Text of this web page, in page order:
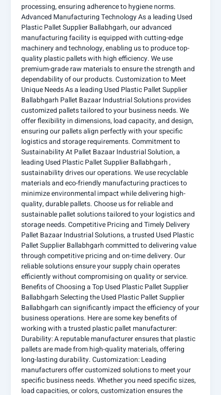
processing, ensuring adherence to hygiene norms.
Advanced Manufacturing Technology As a leading Used
Plastic Pallet Supplier Ballabhgarh, our advanced
manufacturing facility is equipped with cutting-edge
machinery and technology, enabling us to produce top-
quality plastic pallets with high efficiency. We use
premium-grade raw materials to ensure the strength and
dependability of our products. Customization to Meet
Unique Needs As a leading Used Plastic Pallet Supplier
Ballabhgarh Pallet Bazaar Industrial Solutions provides
customized pallets tailored to your business needs. We
offer flexibility in dimensions, load capacity, and design,
ensuring our pallets align perfectly with your specific
logistics and storage requirements. Commitment to
Sustainability At Pallet Bazaar Industrial Solution, a
leading Used Plastic Pallet Supplier Ballabhgarh ,
sustainability drives our operations. We use recyclable
materials and eco-friendly manufacturing practices to
minimize environmental impact while delivering high-
quality, durable pallets. Choose us for reliable and
sustainable pallet solutions tailored to your logistics and
storage needs. Competitive Pricing and Timely Delivery
Pallet Bazaar Industrial Solutions, a trusted Used Plastic
Pallet Supplier Ballabhgarh committed to delivering value
through competitive pricing and on-time delivery. Our
reliable solutions ensure your supply chain operates
efficiently without compromising on quality or service.
Benefits of Choosing a Top Used Plastic Pallet Supplier
Ballabhgarh Selecting the Used Plastic Pallet Supplier
Ballabhgarh can significantly impact the efficiency of your
business operations. Here are some key benefits of
working with a trusted plastic pallet manufacturer:
Durability: A reputable manufacturer ensures that plastic
pallets are made from high-quality materials, offering
long-lasting durability. Customization: Leading
manufacturers offer customized solutions to meet your
specific business needs. Whether you need specific sizes,
load capacities, or colors, customization ensures the